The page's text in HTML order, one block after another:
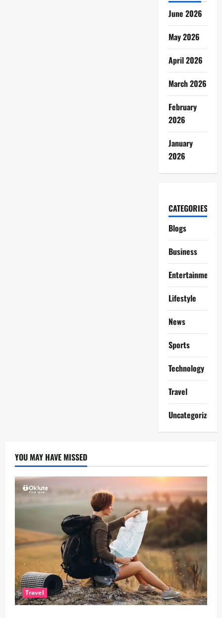
June 2026
May 2026
April 2026
March 2026
February
2026
January
2026
CATEGORIES
Blogs
Business
Entertainment
Lifestyle
News
Sports
Technology
Travel
Uncategorized
YOU MAY HAVE MISSED
Travel